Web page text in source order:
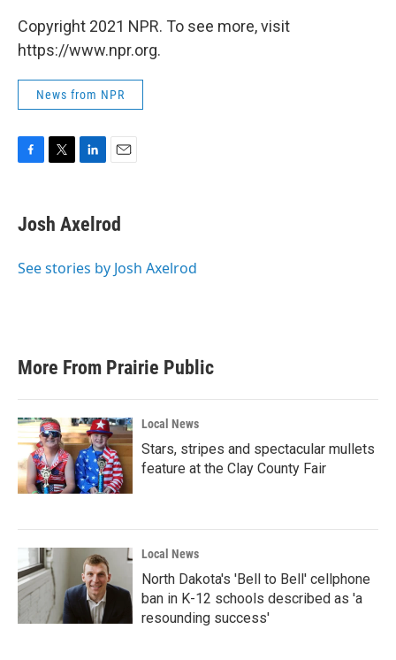
Copyright 2021 NPR. To see more, visit
https://www.npr.org.
News from NPR
e
b
o
t
t
r
k
e
I
i
l
Josh Axelrod
See stories by Josh Axelrod
More From Prairie Public
Local News
Stars, stripes and spectacular mullets
feature at the Clay County Fair
Local News
North Dakota's 'Bell to Bell' cellphone
ban in K-12 schools described as 'a
resounding success'